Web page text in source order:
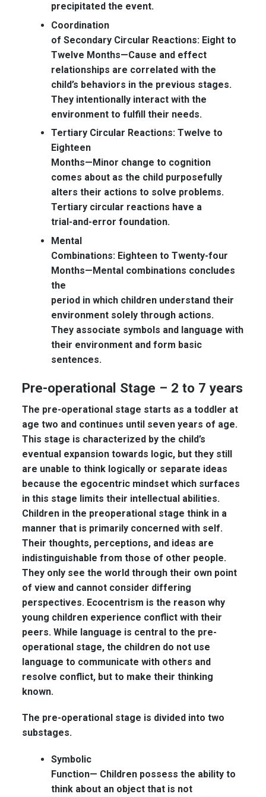
precipitated the event.
Coordination
of Secondary Circular Reactions: Eight to
Twelve Months—Cause and effect
relationships are correlated with the
child’s behaviors in the previous stages.
They intentionally interact with the
environment to fulfill their needs.
Tertiary Circular Reactions: Twelve to
Eighteen
Months— Minor change to cognition
comes about as the child purposefully
alters their actions to solve problems.
Tertiary circular reactions have a
trial-and-error foundation.
Mental
Combinations: Eighteen to Twenty-four
Months—Mental combinations concludes
the
period in which children understand their
environment solely through actions.
They associate symbols and language with
their environment and form basic
sentences.
Pre-operational Stage – 2 to 7 years
The pre-operational stage starts as a toddler at
age two and continues until seven years of age.
This stage is characterized by the child’s
eventual expansion towards logic, but they still
are unable to think logically or separate ideas
because the egocentric mindset which surfaces
in this stage limits their intellectual abilities.
Children in the preoperational stage think in a
manner that is primarily concerned with self.
Their thoughts, perceptions, and ideas are
indistinguishable from those of other people.
They only see the world through their own point
of view and cannot consider differing
perspectives. Ecocentrism is the reason why
young children experience conflict with their
peers. While language is central to the pre-
operational stage, the children do not use
language to communicate with others and
resolve conflict, but to make their thinking
known.
The pre-operational stage is divided into two
substages.
Symbolic
Function— Children possess the ability to
think about an object that is not